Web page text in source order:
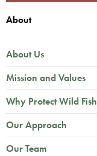
About
About Us
Mission and Values
Why Protect Wild Fish
Our Approach
Our Team